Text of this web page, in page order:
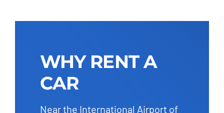
WHY RENT A
CAR
Near the International Airport of